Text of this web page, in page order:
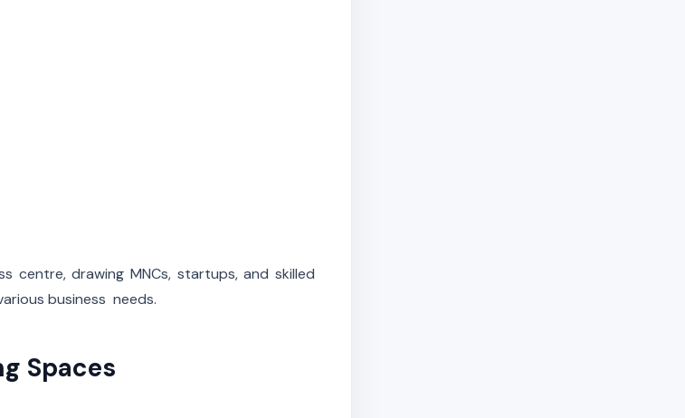
centre, drawing MNCs, startups, and skilled
business needs.
Spaces